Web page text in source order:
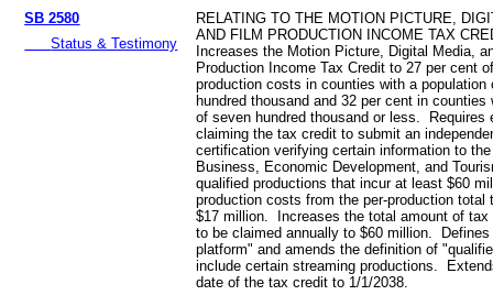
SB 2580
Status & Testimony
RELATING TO THE MOTION PICTURE,
AND FILM PRODUCTION INCOME TAX
Increases the Motion Picture, Digital Media,
Production Income Tax Credit to 27 per cent
production costs in counties with a population
hundred thousand and 32 per cent in counties
of seven hundred thousand or less. Requires
claiming the tax credit to submit an
certification verifying certain information to
Business, Economic Development, and
qualified productions that incur at least $60
production costs from the per-production total
$17 million. Increases the total amount of tax
to be claimed annually to $60 million.
platform" and amends the definition of
include certain streaming productions.
date of the tax credit to 1/1/2038.